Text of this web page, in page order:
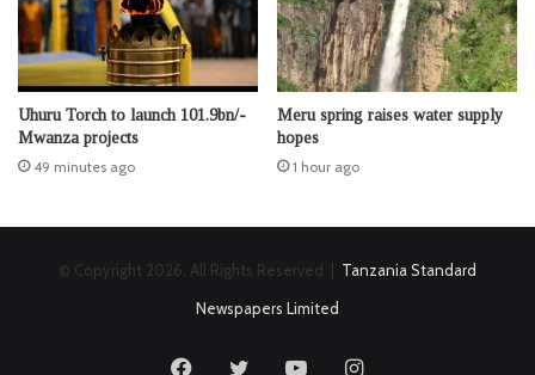
Uhuru Torch to launch 101.9bn/-
Mwanza projects
49 minutes ago
Meru spring raises water supply
hopes
1 hour ago
© Copyright 2026, All Rights Reserved | Tanzania Standard
Newspapers Limited
FacebookTwitter YouTubeInstagram